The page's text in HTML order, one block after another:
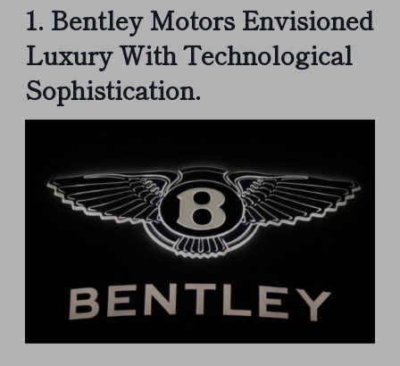
1. Bentley Motors Envisioned
Luxury With Technological
Sophistication.